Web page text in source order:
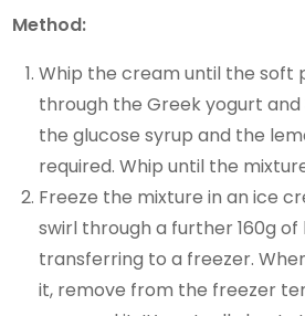
Method:
Whip the cream until the soft
through the Greek yogurt
the glucose syrup and the
required. Whip until the
Freeze the mixture in an ice
swirl through a further 160g
transferring to a freezer.
it, remove from the freezer